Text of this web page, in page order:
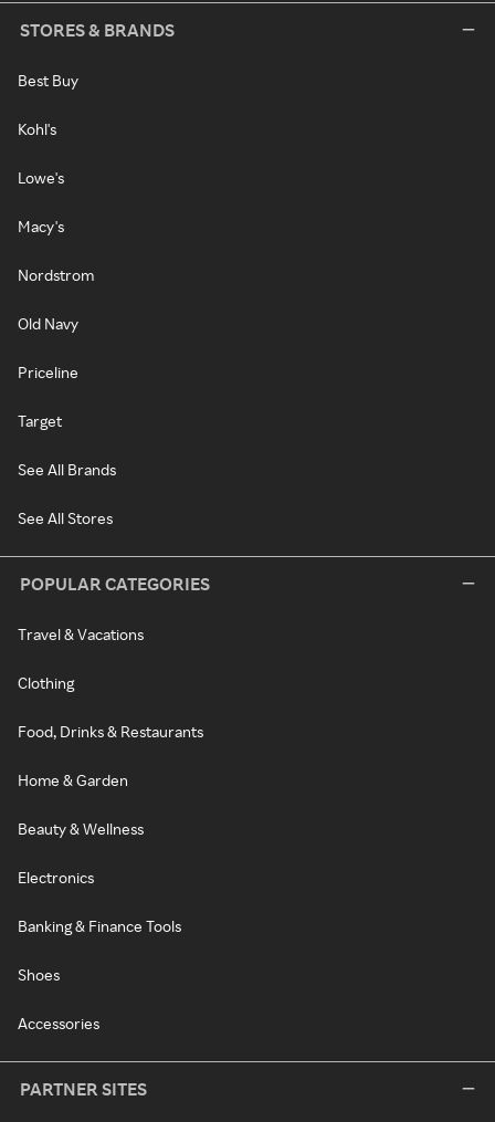
STORES & BRANDS
Best Buy
Kohl's
Lowe's
Macy's
Nordstrom
Old Navy
Priceline
Target
See All Brands
See All Stores
POPULAR CATEGORIES
Travel & Vacations
Clothing
Food, Drinks & Restaurants
Home & Garden
Beauty & Wellness
Electronics
Banking & Finance Tools
Shoes
Accessories
PARTNER SITES